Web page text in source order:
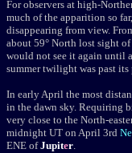
For observers at high-
much of the apparition so
disappearing from view.
about 59° North lost sight
would not see it again until
summer twilight was past
In early April the most
in the dawn sky. Requiring
very close to the North-
midnight UT on April 3rd
ENE ofJupiter.